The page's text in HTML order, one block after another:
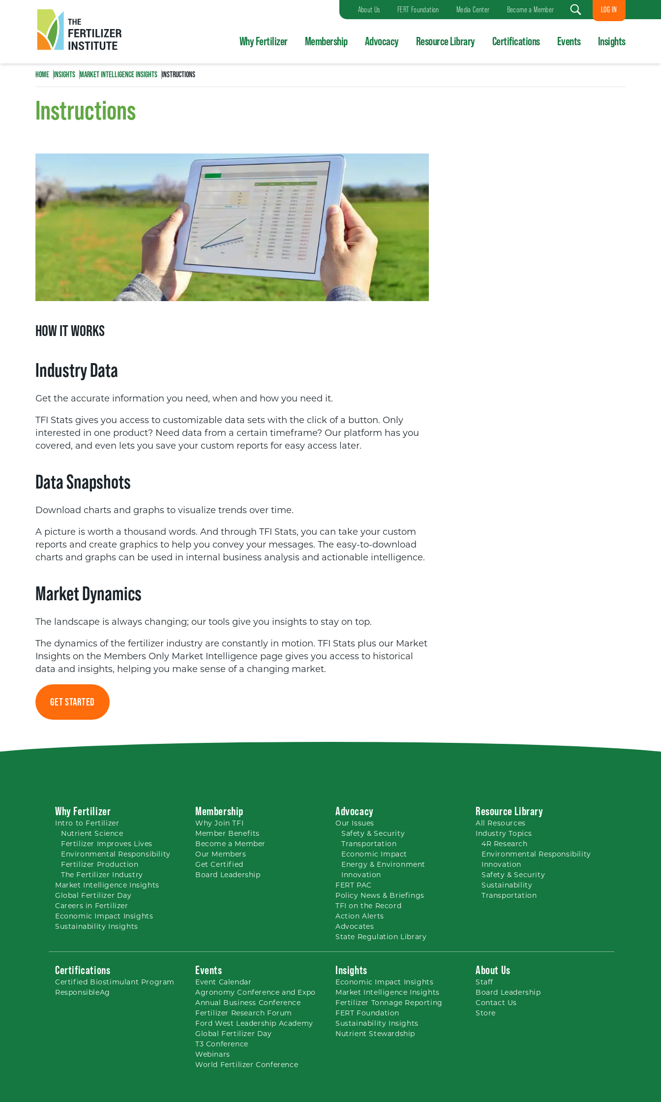
Fertilizer
Institute
About Us FERT Foundation Media Center Become a Member
Search
LOG IN
Why Fertilizer Membership Advocacy Resource Library Certifications Events Insights
HOME INSIGHTS MARKET INTELLIGENCE INSIGHTS INSTRUCTIONS
Instructions
HOW IT WORKS
Industry Data
Get the accurate information you need, when and how you need it.
TFI Stats gives you access to customizable data sets with the click of a button. Only
interested in one product? Need data from a certain timeframe? Our platform has you
covered, and even lets you save your custom reports for easy access later.
Data Snapshots
Download charts and graphs to visualize trends over time.
A picture is worth a thousand words. And through TFI Stats, you can take your custom
reports and create graphics to help you convey your messages. The easy-to-download
charts and graphs can be used in internal business analysis and actionable intelligence.
Market Dynamics
The landscape is always changing; our tools give you insights to stay on top.
The dynamics of the fertilizer industry are constantly in motion. TFI Stats plus our Market
Insights on the Members Only Market Intelligence page gives you access to historical
data and insights, helping you make sense of a changing market.
GET STARTED
Why Fertilizer
Intro to Fertilizer
NutrientScience
Fertilizer Improves Lives
Environmental Responsibility
Fertilizer Production
The Fertilizer Industry
Market Intelligence Insights
Global Fertilizer Day
Careers in Fertilizer
Economic Impact Insights
Sustainability Insights
Membership
WhyJoin TFI
Member Benefits
Become a Member
Our Members
Get Certified
Board Leadership
Advocacy
Our Issues
Safety & Security
Transportation
Economic Impact
Energy & Environment
Innovation
FERT PAC
Policy News & Briefings
TFI on the Record
Action Alerts
Advocates
State Regulation Library
Resource Library
All Resources
Industry Topics
4R Research
Environmental Responsibility
Innovation
Safety & Security
Sustainability
Transportation
Certifications
Certified Biostimulant Program
ResponsibleAg
Events
Event Calendar
Agronomy Conference and Expo
Annual Business Conference
Fertilizer Research Forum
Ford West Leadership Academy
Global Fertilizer Day
T3 Conference
Webinars
World Fertilizer Conference
Insights
Economic Impact Insights
Market Intelligence Insights
Fertilizer Tonnage Reporting
FERT Foundation
Sustainability Insights
NutrientStewardship
About Us
Staff
Board Leadership
Contact Us
Store